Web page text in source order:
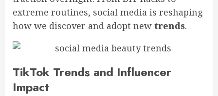
extreme routines, social media is reshaping
how we discover and adopt new trends.
TikTok Trends and Influencer
Impact